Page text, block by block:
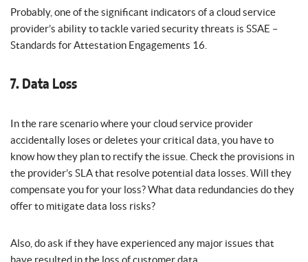
Probably, one of the significant indicators of a cloud service
provider’s ability to tackle varied security threats is SSAE –
Standards for Attestation Engagements 16.
7. Data Loss
In the rare scenario where your cloud service provider
accidentally loses or deletes your critical data, you have to
know how they plan to rectify the issue. Check the provisions in
the provider’s SLA that resolve potential data losses. Will they
compensate you for your loss? What data redundancies do they
offer to mitigate data loss risks?
Also, do ask if they have experienced any major issues that
have resulted in the loss of customer data.